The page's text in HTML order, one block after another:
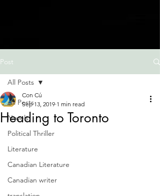
Post
All Posts
Novels
Political Thriller
Literature
Canadian Literature
Canadian writer
All Posts
Heading to Toronto
Con Cú
Sep 13, 2019 1 min read